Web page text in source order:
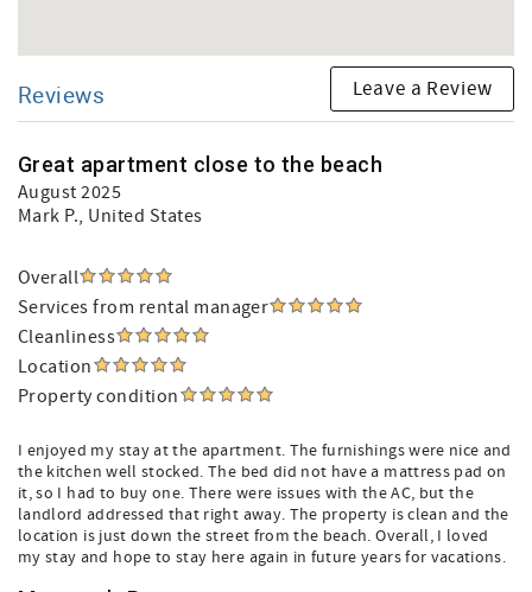
Reviews Leave a Review
Great apartment close to the beach
August 2025
Mark P., United States
Overall
Services from rental manager
Cleanliness
Location
Property condition
I enjoyed my stay at the apartment. The furnishings were nice and
the kitchen well stocked. The bed did not have a mattress pad on
it, so I had to buy one. There were issues with the AC, but the
landlord addressed that right away. The property is clean and the
location is just down the street from the beach. Overall, I loved
my stay and hope to stay here again in future years for vacations.